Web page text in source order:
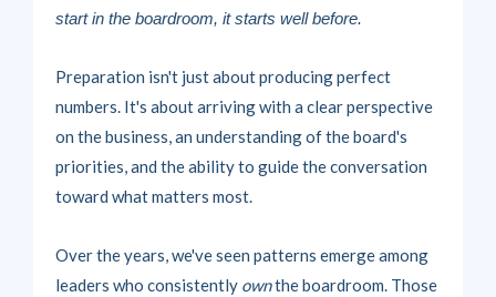
start in the boardroom, it starts well before.
Preparation isn't just about producing perfect
numbers. It's about arriving with a clear perspective
on the business, an understanding of the board's
priorities, and the ability to guide the conversation
toward what matters most.
Over the years, we've seen patterns emerge among
leaders who consistently ownthe boardroom. Those